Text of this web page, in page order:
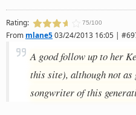
Rating: 75/100
From mlane503/24/2013 16:05 |
A good follow up to her
this site), although not as
songwriter of this